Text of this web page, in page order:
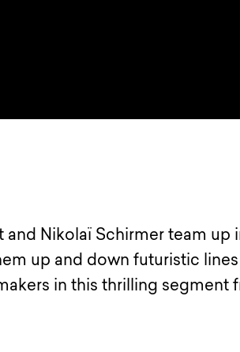
and Nikolaï Schirmer team
up and down futuristic
in this thrilling segment